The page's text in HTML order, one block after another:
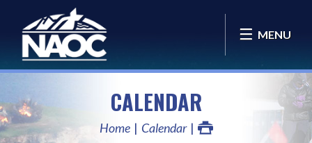
MENU
CALENDAR
Home Calendar